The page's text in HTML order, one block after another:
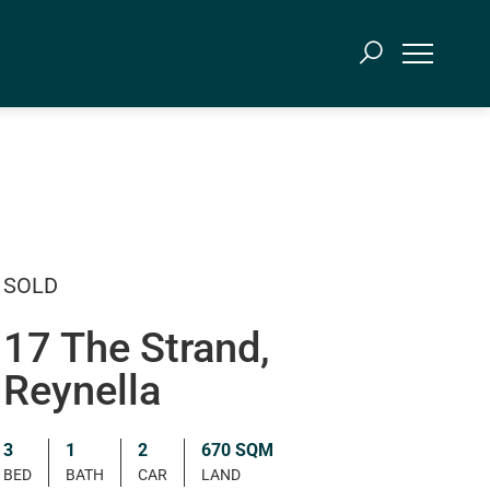
SOLD
17 The Strand,
Reynella
3
BED
1
BATH
2
CAR
670 SQM
LAND